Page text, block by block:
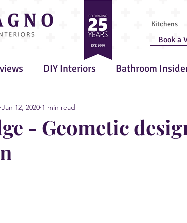
Kitchens
Book a
DIY Interiors Bathroom
Furniture Awards
- Geometic
Jan 12, 2020 1 min read